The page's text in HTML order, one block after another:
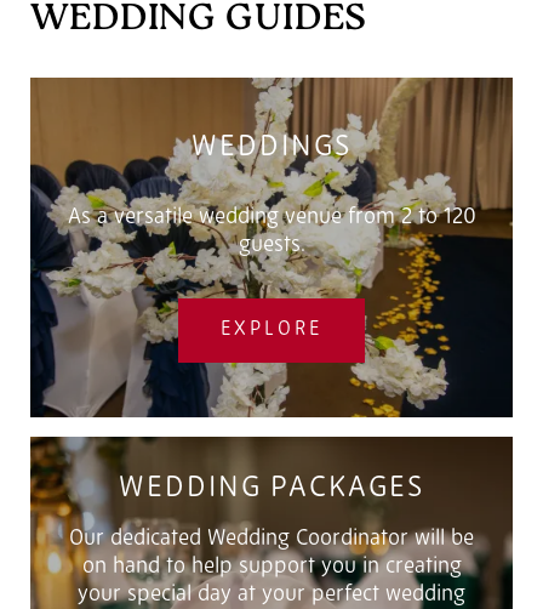
WEDDING GUIDES
WEDDINGS
As a versatile wedding venue from 2 to 120
guests.
EXPLORE
WEDDING PACKAGES
Our dedicated Wedding Coordinator will be
on hand to help support you in creating
your special day at your perfect wedding